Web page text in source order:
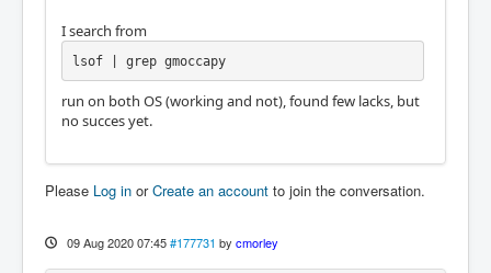
I search from
lsof | grep gmoccapy
run on both OS (working and not), found few lacks, but
no succes yet.
Please Log in orCreate an account to join the conversation.
09 Aug 2020 07:45 #177731 by cmorley